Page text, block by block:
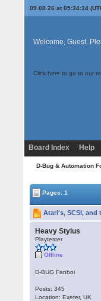
09.08.26 at 05:34:34
Welcome, Guest.
Click here to go to our
Board Index Help
D-Bug & Automation
Pages: 1
Atari's, SCSI, and
Heavy Stylus
Playtester
Offline
D-BUG Fanboi
Posts: 345
Location: Exeter, UK